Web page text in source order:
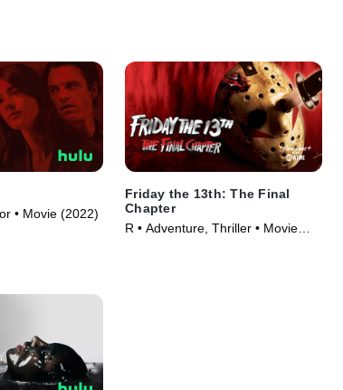
• Movie (2022)
Friday the 13th: The Final
Chapter
R • Adventure, Thriller • Movie